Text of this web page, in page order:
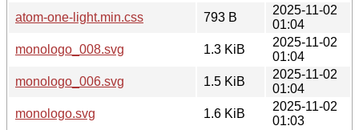
atom-one-light.min.css
793 B
2025-11-02
01:04
monologo_008.svg
1.3 KiB
2025-11-02
01:04
monologo_006.svg
1.5 KiB
2025-11-02
01:04
monologo.svg
1.6 KiB
2025-11-02
01:03